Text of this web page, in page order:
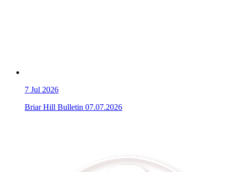
7 Jul 2026
Briar Hill Bulletin 07.07.2026